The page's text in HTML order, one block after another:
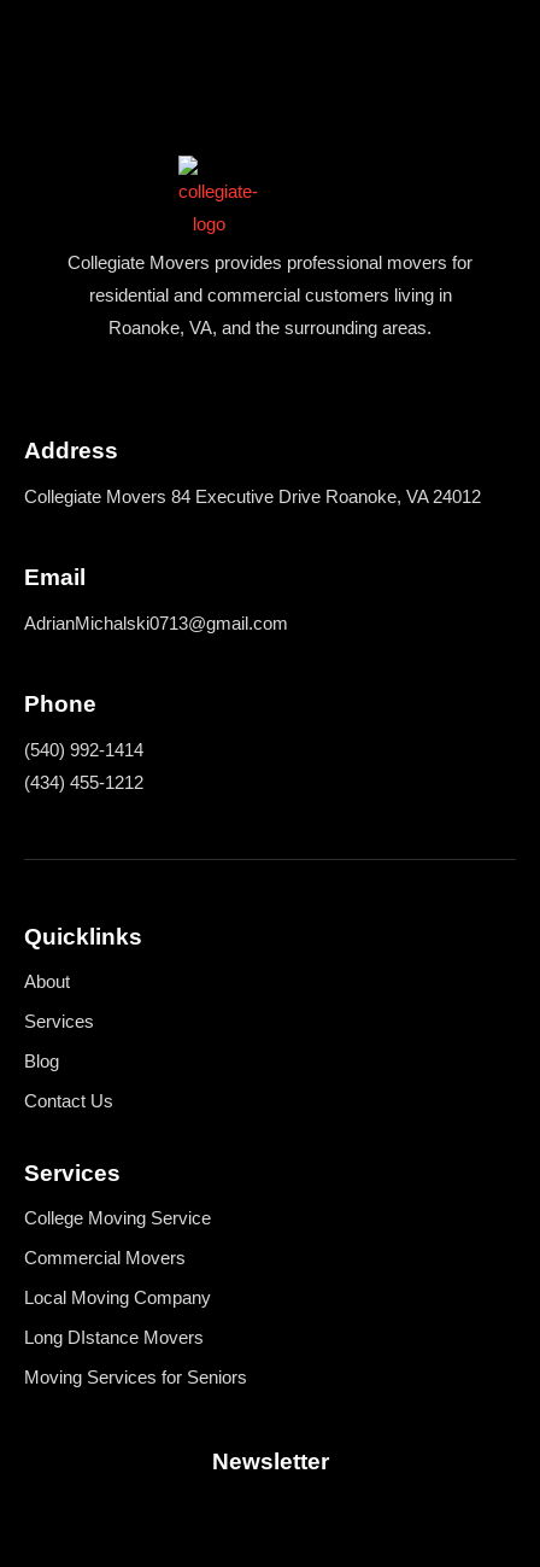
Collegiate Movers provides professional movers for
residential and commercial customers living in
Roanoke, VA, and the surrounding areas.
Address
Collegiate Movers 84 Executive Drive Roanoke, VA 24012
Email
AdrianMichalski0713@gmail.com
Phone
(540) 992-1414
(434) 455-1212
Quicklinks
About
Services
Blog
Contact Us
Services
College Moving Service
Commercial Movers
Local Moving Company
Long DIstance Movers
Moving Services for Seniors
Newsletter